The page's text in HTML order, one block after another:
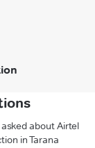
about Airtel
in Tarana